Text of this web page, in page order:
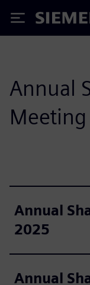
Siemens
Annual
Annual
2025
Annual